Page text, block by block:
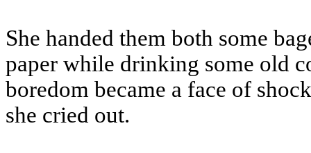
She handed them both some
paper while drinking some old
boredom became a face of
she cried out.